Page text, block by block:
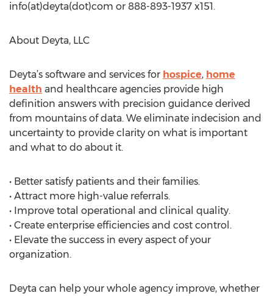
info(at)deyta(dot)com or 888-893-1937 x151.
About Deyta, LLC
Deyta’s software and services for hospice, home
health and healthcare agencies provide high
definition answers with precision guidance derived
from mountains of data. We eliminate indecision and
uncertainty to provide clarity on what is important
and what to do about it.
• Better satisfy patients and their families.
• Attract more high-value referrals.
• Improve total operational and clinical quality.
• Create enterprise efficiencies and cost control.
• Elevate the success in every aspect of your
organization.
Deyta can help your whole agency improve, whether